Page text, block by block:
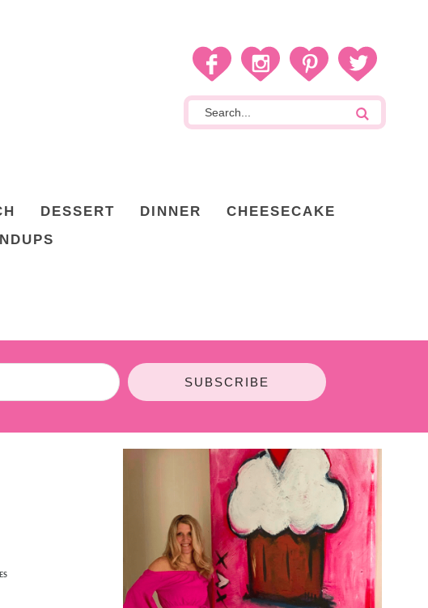
DESSERT DINNER
CHEESECAKE
SUBSCRIBE